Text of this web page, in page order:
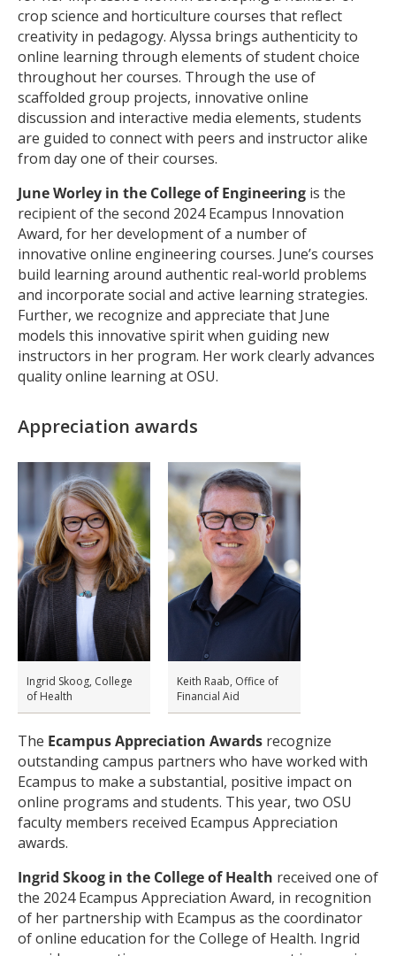
crop science and horticulture courses that reflect
creativity in pedagogy. Alyssa brings authenticity to
online learning through elements of student choice
throughout her courses. Through the use of
scaffolded group projects, innovative online
discussion and interactive media elements, students
are guided to connect with peers and instructor alike
from day one of their courses.
June Worley in the College of Engineering is the
recipient of the second 2024 Ecampus Innovation
Award, for her development of a number of
innovative online engineering courses. June’s courses
build learning around authentic real-world problems
and incorporate social and active learning strategies.
Further, we recognize and appreciate that June
models this innovative spirit when guiding new
instructors in her program. Her work clearly advances
quality online learning at OSU.
Appreciation awards
Ingrid Skoog, College
of Health
Keith Raab, Office of
Financial Aid
The Ecampus Appreciation Awards recognize
outstanding campus partners who have worked with
Ecampus to make a substantial, positive impact on
online programs and students. This year, two OSU
faculty members received Ecampus Appreciation
awards.
Ingrid Skoog in the College of Health received one of
the 2024 Ecampus Appreciation Award, in recognition
of her partnership with Ecampus as the coordinator
of online education for the College of Health. Ingrid